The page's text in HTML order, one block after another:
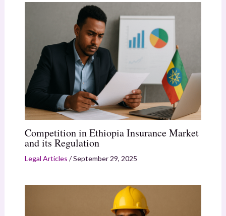
Competition in Ethiopia Insurance Market
and its Regulation
Legal Articles /September 29, 2025